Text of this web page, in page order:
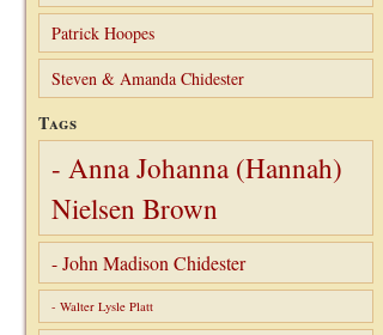
Patrick Hoopes
Steven & Amanda Chidester
Tags
- Anna Johanna (Hannah)
Nielsen Brown
- John Madison Chidester
- Walter Lysle Platt